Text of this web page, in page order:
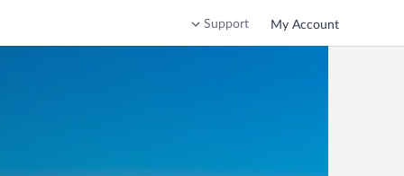
Support My Account